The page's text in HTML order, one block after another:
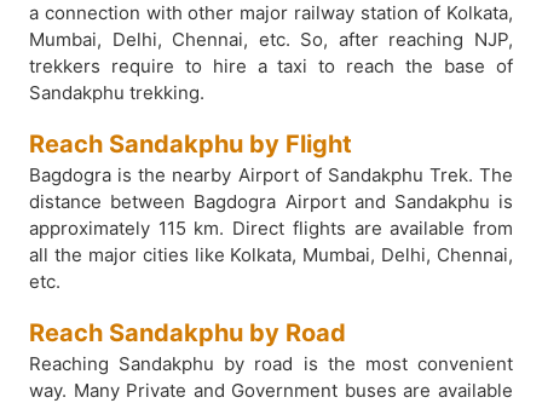
a connection with other major railway station of Kolkata,
Mumbai, Delhi, Chennai, etc. So, after reaching NJP,
trekkers require to hire a taxi to reach the base of
Sandakphu trekking.
Reach Sandakphu by Flight
Bagdogra is the nearby Airport of Sandakphu Trek. The
distance between Bagdogra Airport and Sandakphu is
approximately 115 km. Direct flights are available from
all the major cities like Kolkata, Mumbai, Delhi, Chennai,
etc.
Reach Sandakphu by Road
Reaching Sandakphu by road is the most convenient
way. Many Private and Government buses are available